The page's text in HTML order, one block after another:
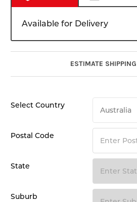
Available for Delivery
ESTIMATE
Select Country
Postal Code
State
Suburb